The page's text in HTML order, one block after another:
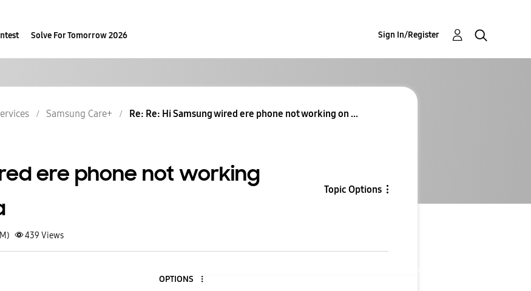
Solve For Tomorrow 2026 Sign In/Register
Samsung Care+ Re: Re: Hi Samsung wired ere phone not working on ...
ere phone not working
Topic Options
439 Views
OPTIONS